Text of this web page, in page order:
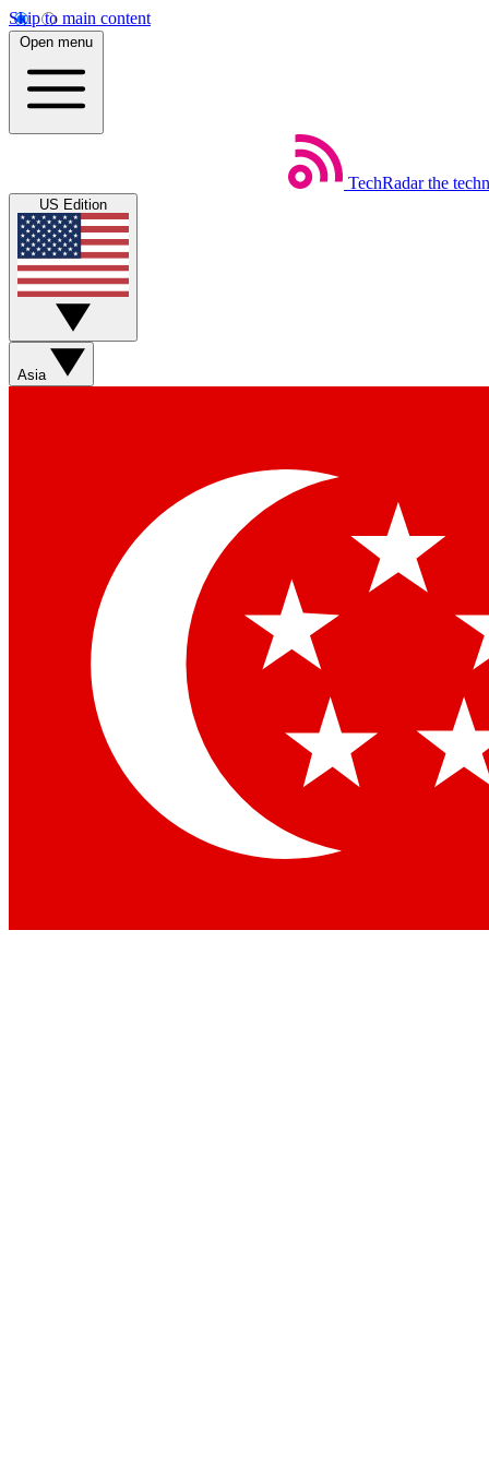
Skip to main content
Open menu
TechRadar the
US Edition
Asia